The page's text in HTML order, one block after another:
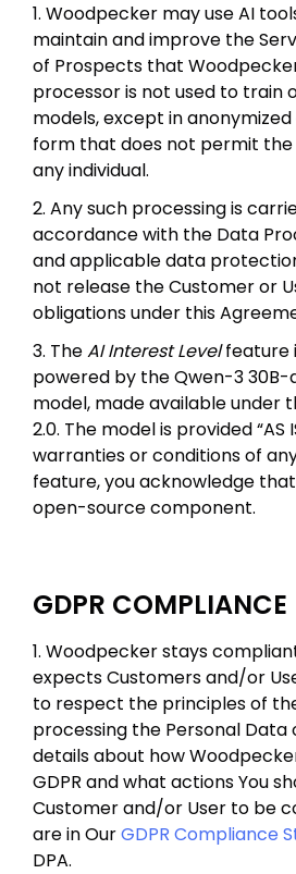
1. Woodpecker may use AI
maintain and improve the
of Prospects that
processor is not used to train
models, except in
form that does not permit
any individual.
2. Any such processing is
accordance with the Data
and applicable data
not release the Customer or
obligations under this
3. TheAI Interest Levelfeature
powered by the Qwen-3 30B-
model, made available under
2.0. The model is provided “AS
warranties or conditions of
feature, you acknowledge
open-source component.
GDPR COMPLIANCE
1. Woodpecker stays
expects Customers and/or
to respect the principles of
processing the Personal Data
details about how
GDPR and what actions You
Customer and/or User to be
are in OurGDPR Compliance
DPA.